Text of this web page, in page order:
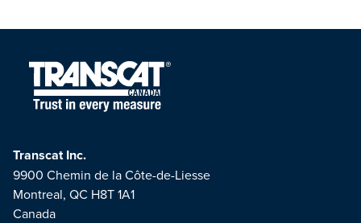
Transcat Inc.
9900 Chemin de la Côte-de-Liesse
Montreal, QC H8T 1A1
Canada